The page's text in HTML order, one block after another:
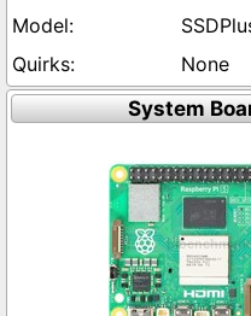
None
System